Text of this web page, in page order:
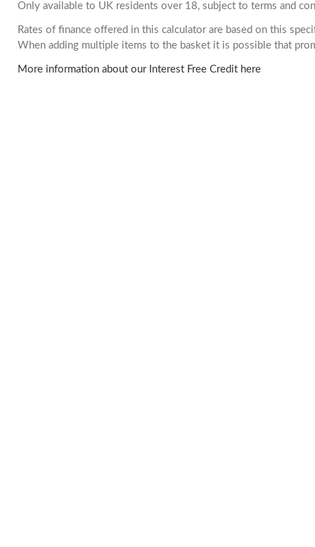
Only available to UK residents over 18, subject to terms and
Rates of finance offered in this calculator are based on this
When adding multiple items to the basket it is possible that
More information about our Interest Free Credit here